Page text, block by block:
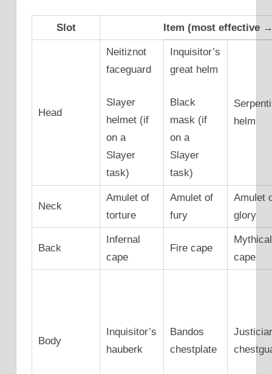
Slot Item (most effective
Head
Neitiznot
faceguard
Slayer
helmet (if
on a
Slayer
task)
Inquisitor’s
great helm
Black
mask (if
on a
Slayer
task)
helm
Neck
Amulet of
torture
Amulet of
fury
Amulet
glory
Back
Infernal
cape
Fire cape
Mythical
cape
Body
Inquisitor’s
hauberk
Bandos
chestplate